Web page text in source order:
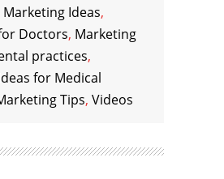
Ideas,
Doctors, Marketing
practices,
for Medical
Tips, Videos